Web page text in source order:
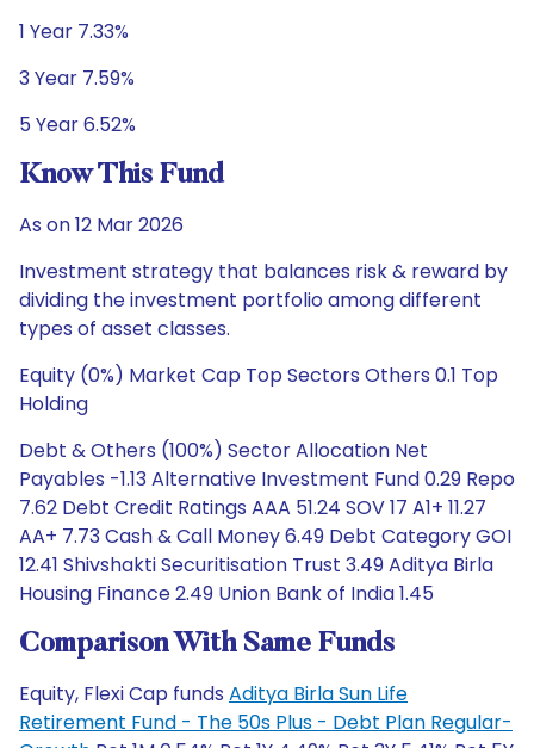
1 Year 7.33%
3 Year 7.59%
5 Year 6.52%
Know This Fund
As on 12 Mar 2026
Investment strategy that balances risk & reward by
dividing the investment portfolio among different
types of asset classes.
Equity (0%) Market Cap Top Sectors Others 0.1 Top
Holding
Debt & Others (100%) Sector Allocation Net
Payables -1.13 Alternative Investment Fund 0.29 Repo
7.62 Debt Credit Ratings AAA 51.24 SOV 17 A1+ 11.27
AA+ 7.73 Cash & Call Money 6.49 Debt Category GOI
12.41 Shivshakti Securitisation Trust 3.49 Aditya Birla
Housing Finance 2.49 Union Bank of India 1.45
Comparison With Same Funds
Equity, Flexi Cap funds Aditya Birla Sun Life
Retirement Fund - The 50s Plus - Debt Plan Regular-